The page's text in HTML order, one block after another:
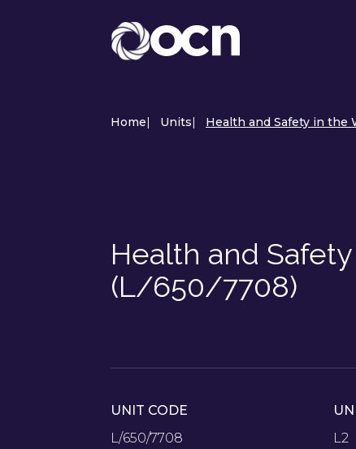
Home| Units| Health and Safety in the
Health and
(L/650/7708)
UNIT CODE
L/650/7708
L2